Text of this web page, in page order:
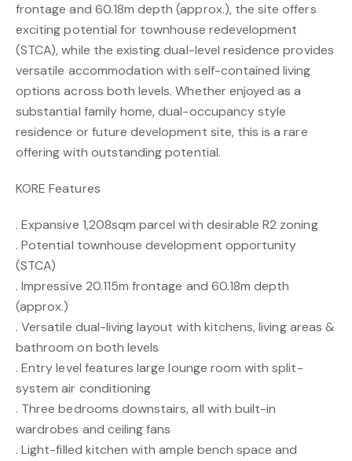
frontage and 60.18m depth (approx.), the site offers
exciting potential for townhouse redevelopment
(STCA), while the existing dual-level residence provides
versatile accommodation with self-contained living
options across both levels. Whether enjoyed as a
substantial family home, dual-occupancy style
residence or future development site, this is a rare
offering with outstanding potential.
KORE Features
. Expansive 1,208sqm parcel with desirable R2 zoning
. Potential townhouse development opportunity
(STCA)
. Impressive 20.115m frontage and 60.18m depth
(approx.)
. Versatile dual-living layout with kitchens, living areas &
bathroom on both levels
. Entry level features large lounge room with split-
system air conditioning
. Three bedrooms downstairs, all with built-in
wardrobes and ceiling fans
. Light-filled kitchen with ample bench space and